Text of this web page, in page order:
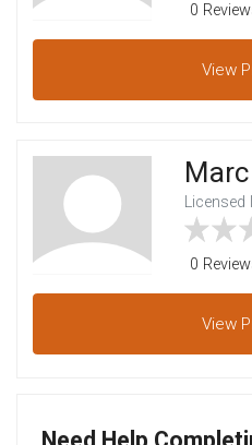
0
View
Licensed
0
View